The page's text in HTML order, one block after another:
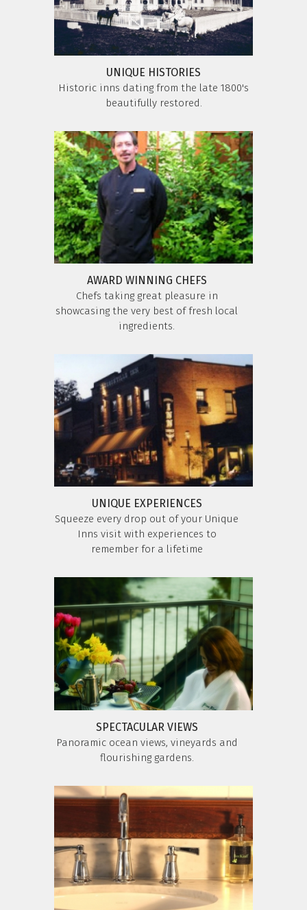
UNIQUE HISTORIES
Historic inns dating from the late 1800's
beautifully restored.
AWARD WINNING CHEFS
Chefs taking great pleasure in
showcasing the very best of fresh local
ingredients.
UNIQUE EXPERIENCES
Squeeze every drop out of your Unique
Inns visit with experiences to
remember for a lifetime
SPECTACULAR VIEWS
Panoramic ocean views, vineyards and
flourishing gardens.